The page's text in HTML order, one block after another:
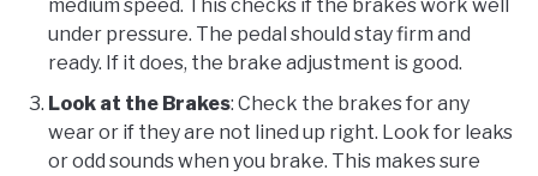
medium speed. This checks if the brakes work well
under pressure. The pedal should stay firm and
ready. If it does, the brake adjustment is good.
Look at the Brakes: Check the brakes for any
wear or if they are not lined up right. Look for leaks
or odd sounds when you brake. This makes sure